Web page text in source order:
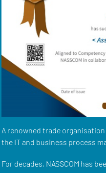
A renowned trade
the IT and business process
For decades, NASSCOM has